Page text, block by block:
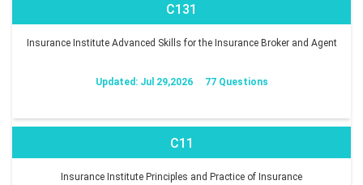
C131
Insurance Institute Advanced Skills for the Insurance Broker and Agent
Updated: Jul 29,2026 77 Questions
C11
Insurance Institute Principles and Practice of Insurance